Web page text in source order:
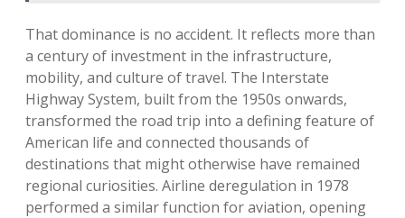
That dominance is no accident. It reflects more than
a century of investment in the infrastructure,
mobility, and culture of travel. The Interstate
Highway System, built from the 1950s onwards,
transformed the road trip into a defining feature of
American life and connected thousands of
destinations that might otherwise have remained
regional curiosities. Airline deregulation in 1978
performed a similar function for aviation, opening